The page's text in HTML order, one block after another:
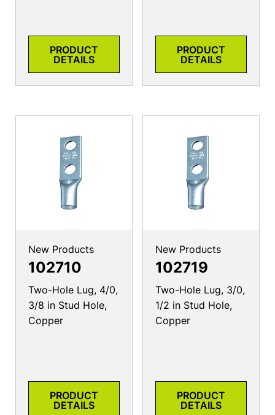
PRODUCT
DETAILS
PRODUCT
DETAILS
New Products
102710
Two-Hole Lug, 4/0,
3/8 in Stud Hole,
Copper
PRODUCT
DETAILS
New Products
102719
Two-Hole Lug, 3/0,
1/2 in Stud Hole,
Copper
PRODUCT
DETAILS